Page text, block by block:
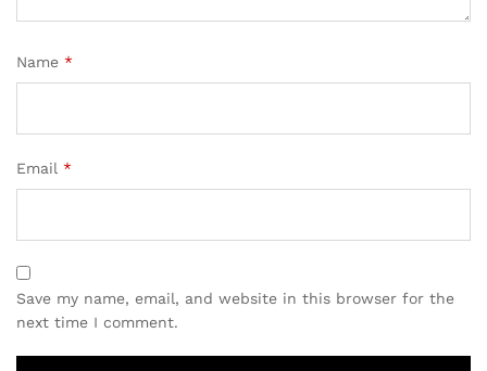
Name *
Email *
Save my name, email, and website in this browser for the
next time I comment.